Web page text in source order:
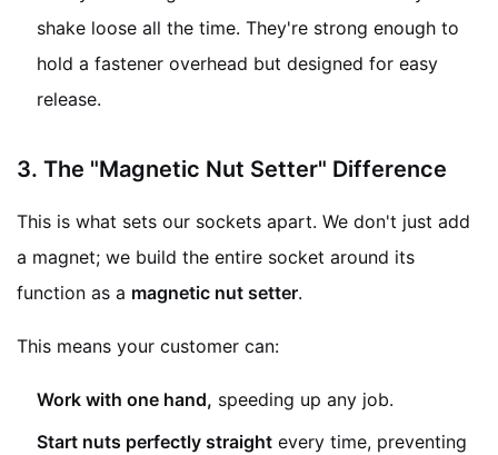
shake loose all the time. They're strong enough to
hold a fastener overhead but designed for easy
release.
3. The "Magnetic Nut Setter" Difference
This is what sets our sockets apart. We don't just add
a magnet; we build the entire socket around its
function as a magnetic nut setter.
This means your customer can:
Work with one hand, speeding up any job.
Start nuts perfectly straight every time, preventing